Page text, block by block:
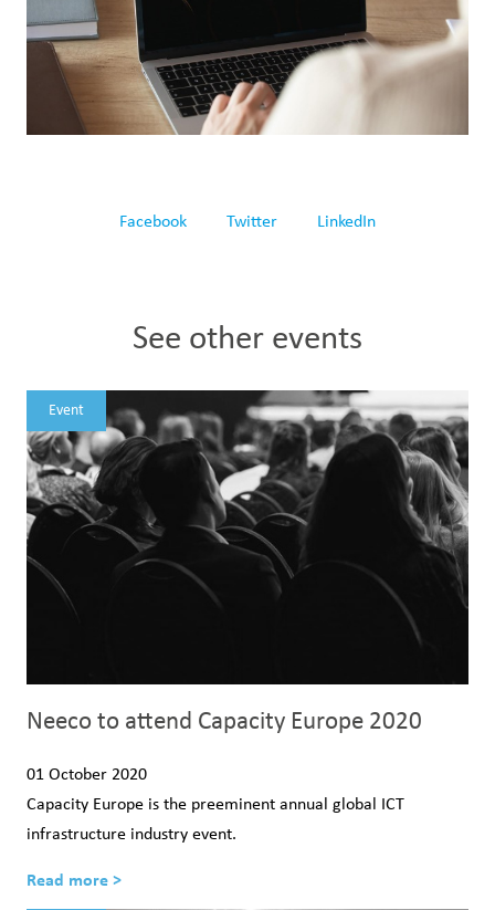
Facebook Twitter LinkedIn
See other events
Event
Neeco to attend Capacity Europe 2020
01 October 2020
Capacity Europe is the preeminent annual global ICT
infrastructure industry event.
Read more >